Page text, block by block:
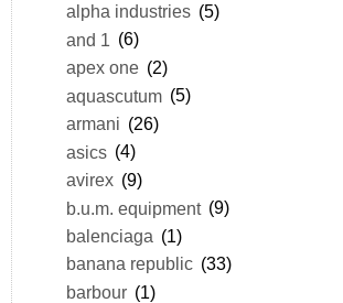
alpha industries (5)
and 1 (6)
apex one (2)
aquascutum (5)
armani (26)
asics (4)
avirex (9)
b.u.m. equipment (9)
balenciaga (1)
banana republic (33)
barbour (1)